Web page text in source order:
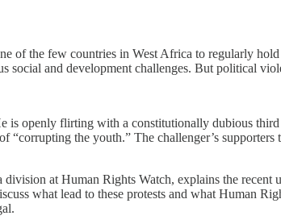
of the few countries in West Africa to regularly
social and development challenges. But political
is openly flirting with a constitutionally dubious
the youth.” The challenger’s
at Human Rights Watch, explains the recent
what lead to these protests and what Human